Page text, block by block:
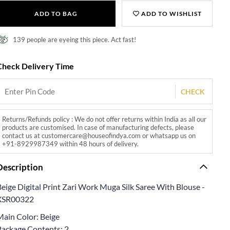
ADD TO BAG ADD TO WISHLIST
139 people are eyeing this piece. Act fast!
Delivery Time
CHECK
Returns/Refunds policy : We do not offer returns within India as all our
products are customised. In case of manufacturing defects, please
contact us at customercare@houseofindya.com or whatsapp us on
+91-8929987349 within 48 hours of delivery.
Digital Print Zari Work Muga Silk Saree With Blouse -
Color: Beige